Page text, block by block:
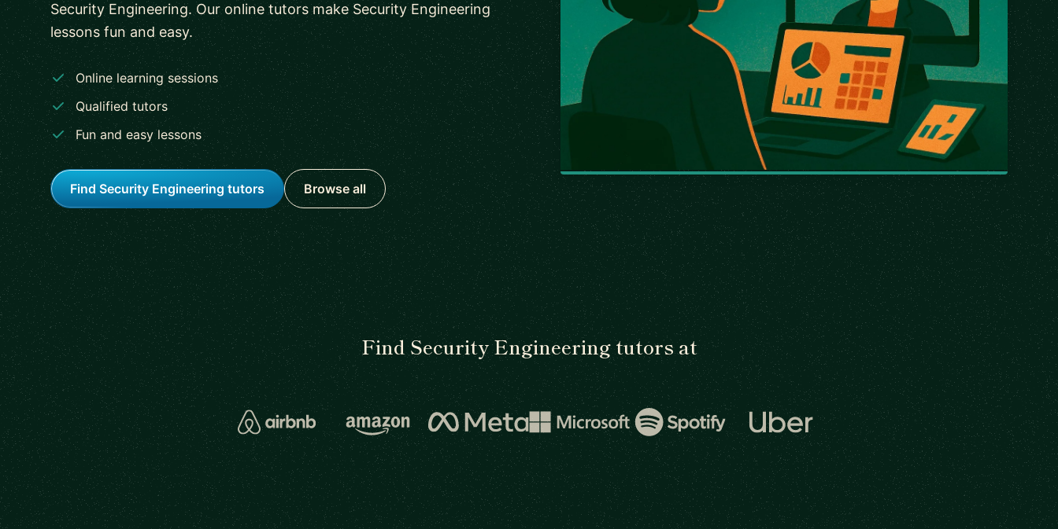
Security Engineering. Our online tutors make Security Engineering
lessons fun and easy.
Online learning sessions
Qualified tutors
Fun and easy lessons
Find Security Engineering tutors Browse all
Find Security Engineering tutors at